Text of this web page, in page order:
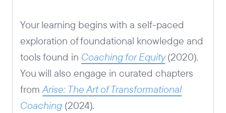
Your learning begins with a self-paced
exploration of foundational knowledge and
tools found in Coaching for Equity (2020).
You will also engage in curated chapters
fromArise: The Art of Transformational
Coaching (2024).